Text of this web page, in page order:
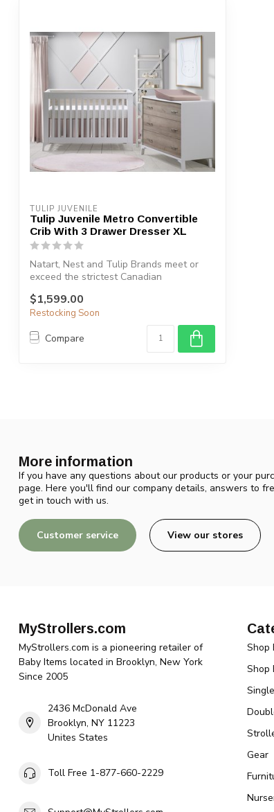
TULIP JUVENILE
Tulip Juvenile Metro Convertible
Crib With 3 Drawer Dresser XL
Natart, Nest and Tulip Brands meet or
exceed the strictest Canadian
$1,599.00
Restocking Soon
Compare
More information
If you have any questions about our products or your
page. Here you'll find our company details, answers to
get in touch with us.
Customer service View our stores
MyStrollers.com
MyStrollers.com is a pioneering retailer of
Baby Items located in Brooklyn, New York
Since 2005
2436 McDonald Ave
Brooklyn, NY 11223
Unites States
Toll Free 1-877-660-2229
Shop
Shop
Gear